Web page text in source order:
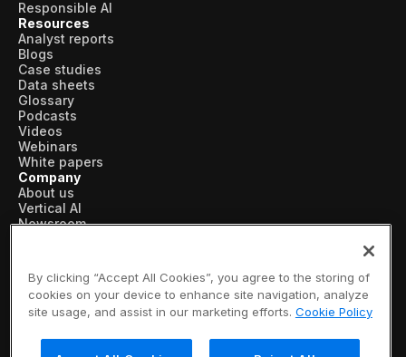
Responsible AI
Resources
Analyst reports
Blogs
Case studies
Data sheets
Glossary
Podcasts
Videos
Webinars
White papers
Company
About us
Vertical AI
Newsroom
Partners
Leadership
Careers
Subscribe now
By clicking “Accept All Cookies”, you agree to the storing of
cookies on your device to enhance site navigation, analyze
site usage, and assist in our marketing efforts. Cookie Policy